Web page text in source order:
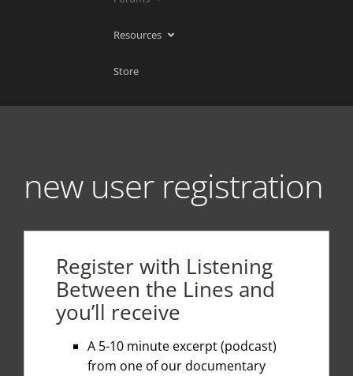
Resources
Store
new user registration
Register with Listening
Between the Lines and
you’ll receive
A 5-10 minute excerpt (podcast)
from one of our documentary